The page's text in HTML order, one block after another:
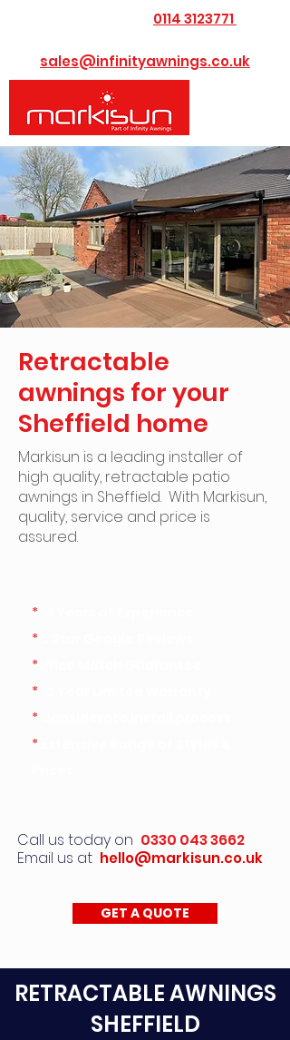
sales@infinityawnings.co.uk
0114 3123771
Retractable
awnings for your
Sheffield home
Markisun is a leading installer of
high quality, retractable patio
awnings in Sheffield. ​With Markisun,
quality, service and price is
assured.
*
*
*
*
*
*
Call us today on 0330 043 3662
Email us at hello@markisun.co.uk
GET A QUOTE
RETRACTABLE AWNINGS
SHEFFIELD